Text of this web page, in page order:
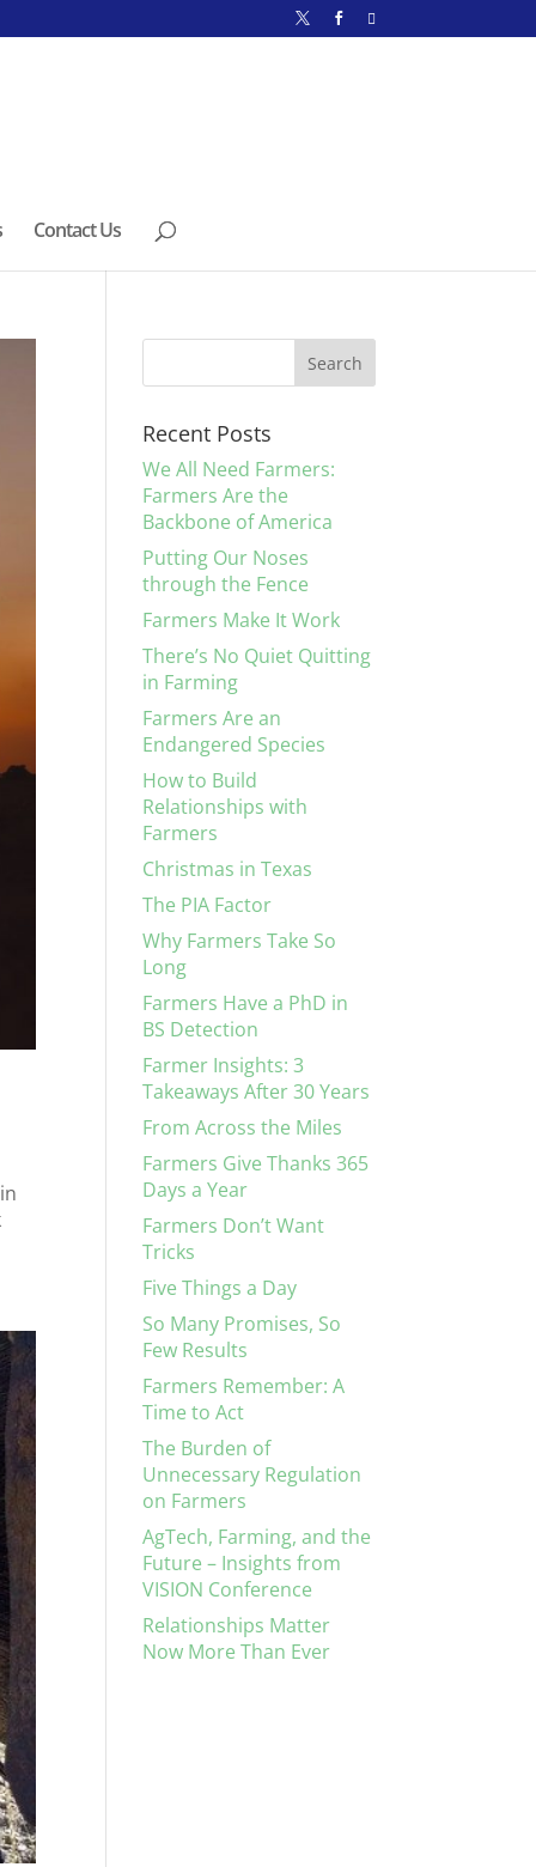
Contact Us
Recent Posts
We All Need Farmers:
Farmers Are the
Backbone of America
Putting Our Noses
through the Fence
Farmers Make It Work
There’s No Quiet Quitting
in Farming
Farmers Are an
Endangered Species
How to Build
Relationships with
Farmers
Christmas in Texas
The PIA Factor
Why Farmers Take So
Long
Farmers Have a PhD in
BS Detection
Farmer Insights: 3
Takeaways After 30 Years
From Across the Miles
Farmers Give Thanks 365
Days a Year
Farmers Don’t Want
Tricks
Five Things a Day
So Many Promises, So
Few Results
Farmers Remember: A
Time to Act
The Burden of
Unnecessary Regulation
on Farmers
AgTech, Farming, and the
Future – Insights from
VISION Conference
Relationships Matter
Now More Than Ever